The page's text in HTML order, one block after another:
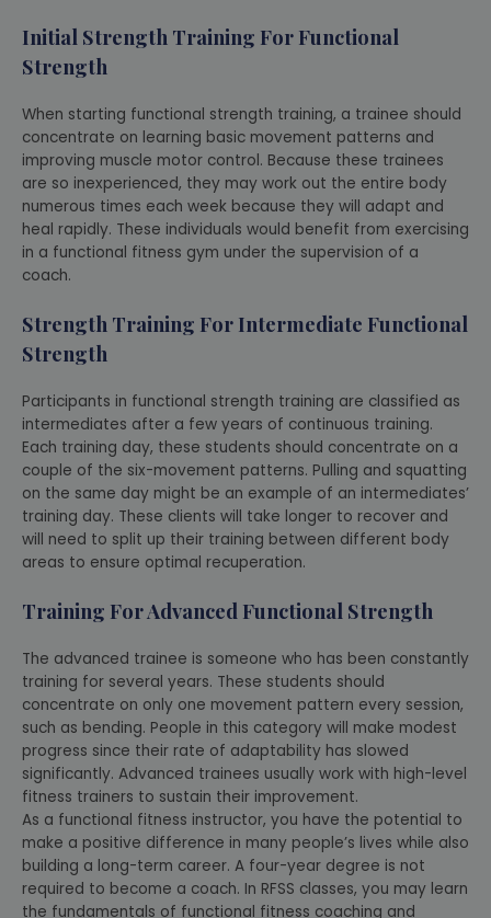
Initial Strength Training For Functional
Strength
When starting functional strength training, a trainee should
concentrate on learning basic movement patterns and
improving muscle motor control. Because these trainees
are so inexperienced, they may work out the entire body
numerous times each week because they will adapt and
heal rapidly. These individuals would benefit from exercising
in a functional fitness gym under the supervision of a
coach.
Strength Training For Intermediate Functional
Strength
Participants in functional strength training are classified as
intermediates after a few years of continuous training.
Each training day, these students should concentrate on a
couple of the six-movement patterns. Pulling and squatting
on the same day might be an example of an intermediates’
training day. These clients will take longer to recover and
will need to split up their training between different body
areas to ensure optimal recuperation.
Training For Advanced Functional Strength
The advanced trainee is someone who has been constantly
training for several years. These students should
concentrate on only one movement pattern every session,
such as bending. People in this category will make modest
progress since their rate of adaptability has slowed
significantly. Advanced trainees usually work with high-level
fitness trainers to sustain their improvement.
As a functional fitness instructor, you have the potential to
make a positive difference in many people’s lives while also
building a long-term career. A four-year degree is not
required to become a coach. In RFSS classes, you may learn
the fundamentals of functional fitness coaching and